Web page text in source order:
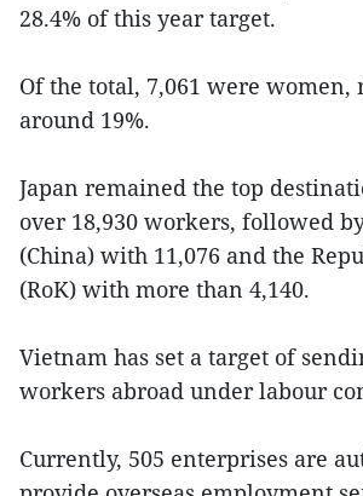
28.4% of this year target.
Of the total, 7,061 were women,
around 19%.
Japan remained the top
over 18,930 workers, followed
(China) with 11,076 and the
(RoK) with more than 4,140.
Vietnam has set a target of
workers abroad under labour
Currently, 505 enterprises are